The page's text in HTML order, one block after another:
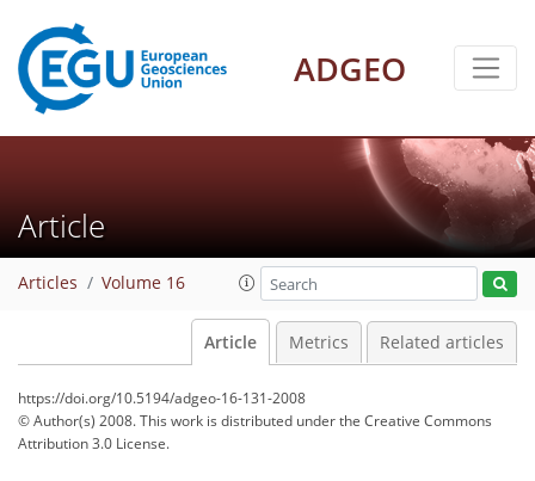
ADGEO
Article
Articles Volume 16
Article Metrics Related articles
https://doi.org/10.5194/adgeo-16-131-2008
© Author(s) 2008. This work is distributed underthe Creative Commons
Attribution 3.0 License.